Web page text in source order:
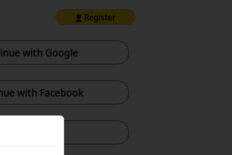
Register
with Google
with Facebook
with X